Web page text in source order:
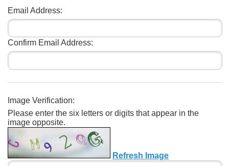
Email Address:
Confirm Email Address:
Image Verification:
Please enter the six letters or digits that appear in the
image opposite.
Refresh Image